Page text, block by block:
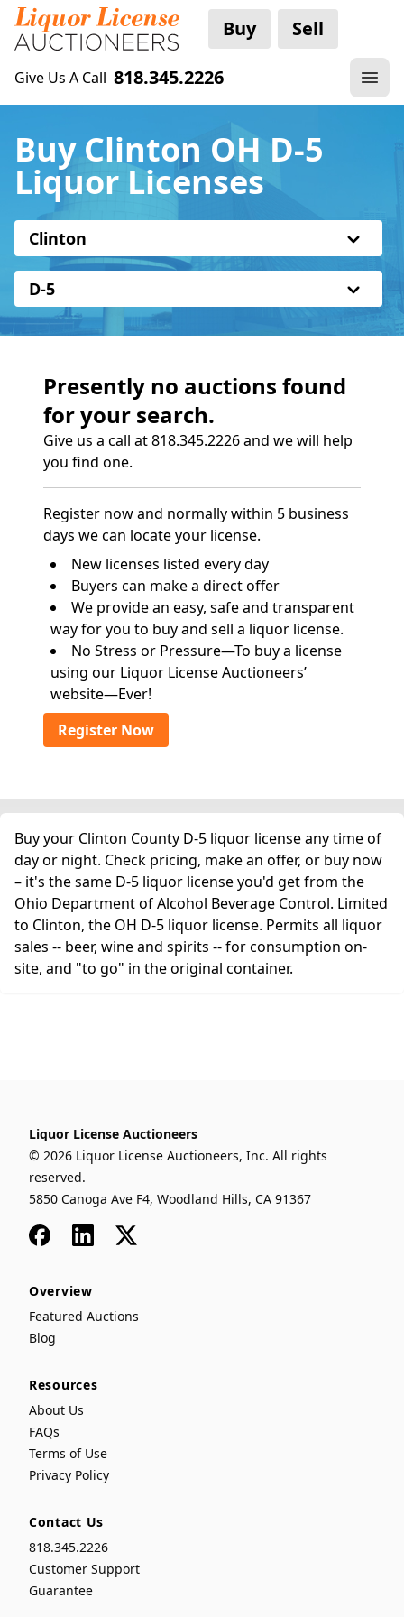
Buy Sell
Give Us A Call 818.345.2226
Buy Clinton OH D-5
Liquor Licenses
Clinton
D-5
Presently no auctions found
for your search.
Give us a call at 818.345.2226 and we will help
you find one.
Register now and normally within 5 business
days we can locate your license.
New licenses listed every day
Buyers can make a direct offer
We provide an easy, safe and transparent
way for you to buy and sell a liquor license.
No Stress or Pressure—To buy a license
using our Liquor License Auctioneers’
website—Ever!
Register Now
Buy your Clinton County D-5 liquor license any time of
day or night. Check pricing, make an offer, or buy now
– it's the same D-5 liquor license you'd get from the
Ohio Department of Alcohol Beverage Control. Limited
to Clinton, the OH D-5 liquor license. Permits all liquor
sales -- beer, wine and spirits -- for consumption on-
site, and "to go" in the original container.
Liquor License Auctioneers
© 2026 Liquor License Auctioneers, Inc. All rights
reserved.
5850 Canoga Ave F4, Woodland Hills, CA 91367
FacebookLinkedIn
x
Overview
Featured Auctions
Blog
Resources
About Us
FAQs
Terms of Use
Privacy Policy
Contact Us
818.345.2226
Customer Support
Guarantee